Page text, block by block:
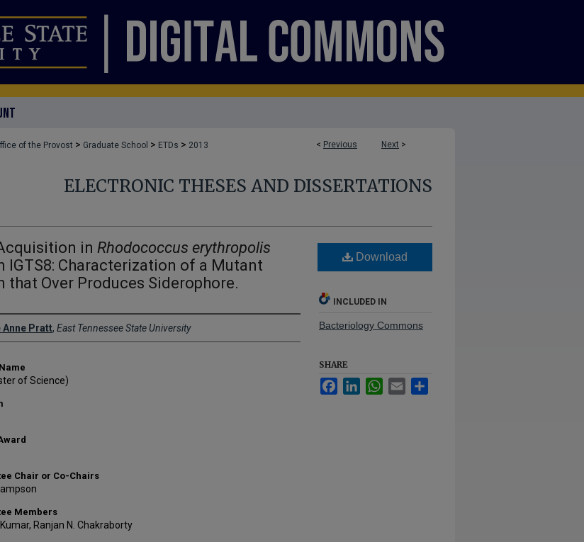
< Previous Next >
of the Provost > Graduate School > ETDs > 2013
ELECTRONIC THESES AND DISSERTATIONS
in Rhodococcus erythropolis
IGTS8: Characterization of a Mutant
that Over Produces Siderophore.
Anne Pratt, East Tennessee State University
of Science)
Chair or Co-Chairs
Members
Ranjan N. Chakraborty
Download
INCLUDED IN
Bacteriology Commons
SHARE
FacebookLinkedInWhatsApp
Email